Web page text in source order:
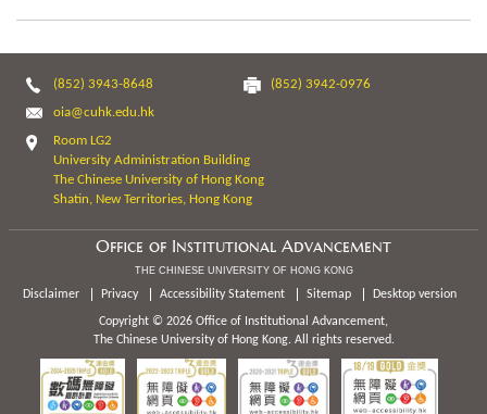
(852) 3943-8648
(852) 3942-0976
oia@cuhk.edu.hk
Room LG2
University Administration Building
The Chinese University of Hong Kong
Shatin, New Territories, Hong Kong
Office of Institutional Advancement
THE CHINESE UNIVERSITY OF HONG KONG
Disclaimer Privacy Accessibility Statement Sitemap Desktop version
Copyright © 2026 Office of Institutional Advancement,
The Chinese University of Hong Kong. All rights reserved.